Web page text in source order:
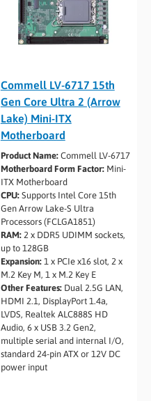
Commell LV-6717 15th
Gen Core Ultra 2 (Arrow
Lake) Mini-ITX
Motherboard
Product Name:Commell LV-6717
Motherboard Form Factor:Mini-
ITX Motherboard
CPU: Supports Intel Core 15th
Gen Arrow Lake-S Ultra
Processors (FCLGA1851)
RAM:2 x DDR5 UDIMM sockets,
up to 128GB
Expansion:1 x PCIe x16 slot, 2 x
M.2 Key M, 1 x M.2 Key E
Other Features:Dual 2.5G LAN,
HDMI 2.1, DisplayPort 1.4a,
LVDS, Realtek ALC888S HD
Audio, 6 x USB 3.2 Gen2,
multiple serial and internal I/O,
standard 24-pin ATX or 12V DC
power input